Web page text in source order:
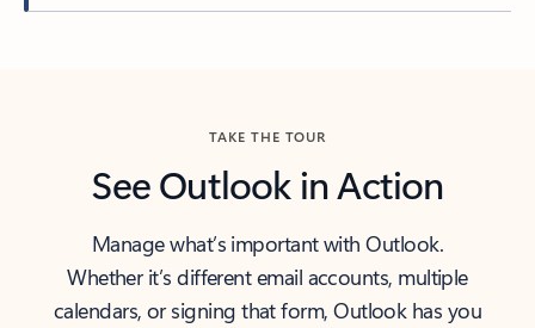
TAKE THE TOUR
See Outlook in Action
Manage what’s important with Outlook.
Whether it’s different email accounts, multiple
calendars, or signing that form, Outlook has you